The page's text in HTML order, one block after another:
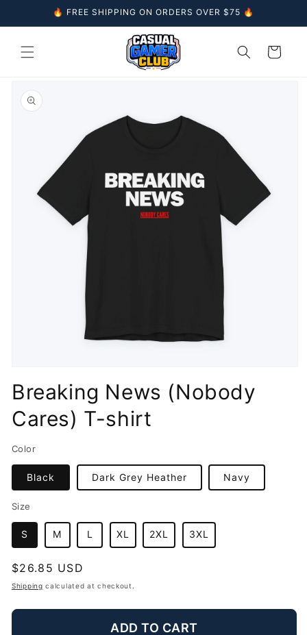
Skip to
content
🔥 FREE SHIPPING ON ORDERS OVER $75 🔥
Cart
product
information
1
in
modal
Breaking News (Nobody
Cares) T-shirt
Color
Black Dark Grey Heather Navy
Size
S M L XL 2XL 3XL
Regular
price
$26.85 USD
Shipping calculated at checkout.
ADD TO CART